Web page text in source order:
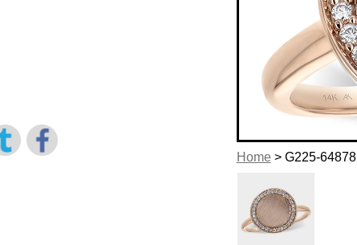
Home> G225-64878